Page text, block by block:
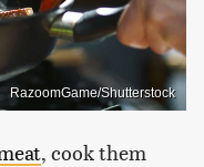
RazoomGame/Shutterstock
, cook them